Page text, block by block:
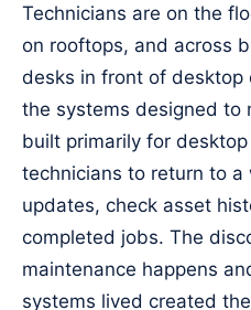
Technicians are on the
on rooftops, and across
desks in front of desktop
the systems designed to
built primarily for
technicians to return to a
updates, check asset
completed jobs. The
maintenance happens
systems lived created